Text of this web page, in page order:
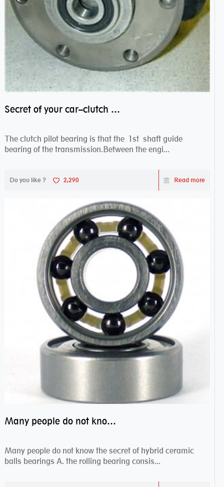
Secret of your car–clutch pilot bearing
The clutch pilot bearing is that the 1st shaft guide
bearing of the transmission.Between the engi...
Do you like ? 2,290 Read more
Many people do not know the secret of hybrid ceramic balls bearings
Many people do not know the secret of hybrid ceramic
balls bearings A. the rolling bearing consis...